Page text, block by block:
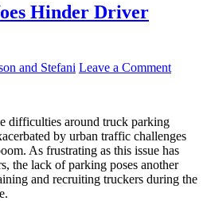
Hinder Driver
and Stefani Leave a Comment
difficulties around truck parking
by urban traffic challenges
As frustrating as this issue has
the lack of parking poses another
and recruiting truckers during the